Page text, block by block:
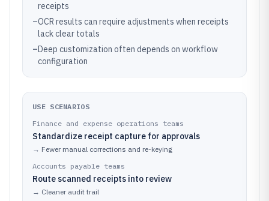
receipts
–OCR results can require adjustments when receipts
lack clear totals
–Deep customization often depends on workflow
configuration
USE SCENARIOS
Finance and expense operations teams
Standardize receipt capture for approvals
→ Fewer manual corrections and re-keying
Accounts payable teams
Route scanned receipts into review
→ Cleaner audit trail